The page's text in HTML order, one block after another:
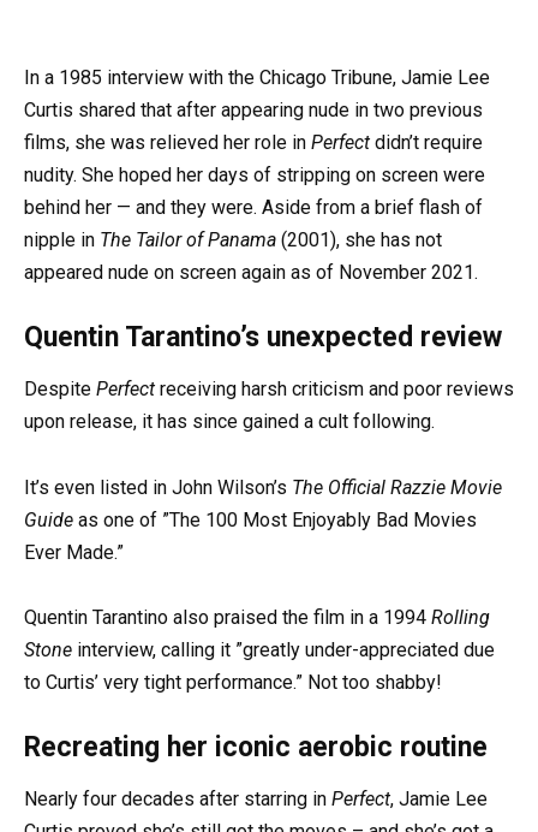
In a 1985 interview with the Chicago Tribune, Jamie Lee
Curtis shared that after appearing nude in two previous
films, she was relieved her role in Perfect didn’t require
nudity. She hoped her days of stripping on screen were
behind her — and they were. Aside from a brief flash of
nipple in The Tailor of Panama (2001), she has not
appeared nude on screen again as of November 2021.
Quentin Tarantino’s unexpected review
Despite Perfect receiving harsh criticism and poor reviews
upon release, it has since gained a cult following.
It’s even listed in John Wilson’s The Official Razzie Movie
Guide as one of ”The 100 Most Enjoyably Bad Movies
Ever Made.”
Quentin Tarantino also praised the film in a 1994 Rolling
Stone interview, calling it ”greatly under-appreciated due
to Curtis’ very tight performance.” Not too shabby!
Recreating her iconic aerobic routine
Nearly four decades after starring in Perfect, Jamie Lee